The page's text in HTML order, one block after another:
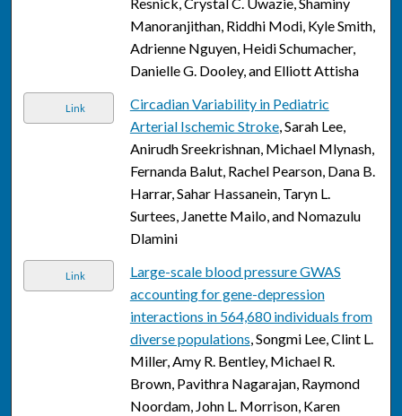
Manoranjithan, Riddhi Modi, Kyle Smith,
Adrienne Nguyen, Heidi Schumacher,
Danielle G. Dooley, and Elliott Attisha
Link
Circadian Variability in Pediatric
Arterial Ischemic Stroke, Sarah Lee,
Anirudh Sreekrishnan, Michael Mlynash,
Fernanda Balut, Rachel Pearson, Dana B.
Harrar, Sahar Hassanein, Taryn L.
Surtees, Janette Mailo, and Nomazulu
Dlamini
Link
Large-scale blood pressure GWAS
accounting for gene-depression
interactions in 564,680 individuals from
diverse populations, Songmi Lee, Clint L.
Miller, Amy R. Bentley, Michael R.
Brown, Pavithra Nagarajan, Raymond
Noordam, John L. Morrison, Karen